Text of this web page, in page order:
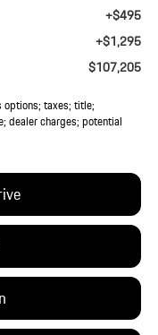
+$495
+$1,295
$107,205
options; taxes; title;
dealer charges; potential